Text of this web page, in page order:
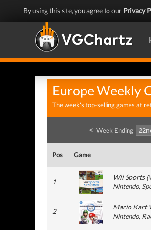
By using this site, you agree to our Privacy
Europe Weekly
The week's top-selling games at
< Week Ending
Pos Game
1
Wii Sports(
Nintendo,
2
Mario Kart
Nintendo,